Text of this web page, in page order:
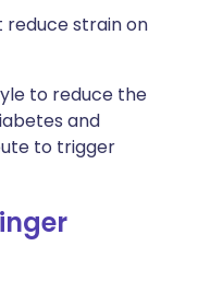
reduce strain on
to reduce the
and
to trigger